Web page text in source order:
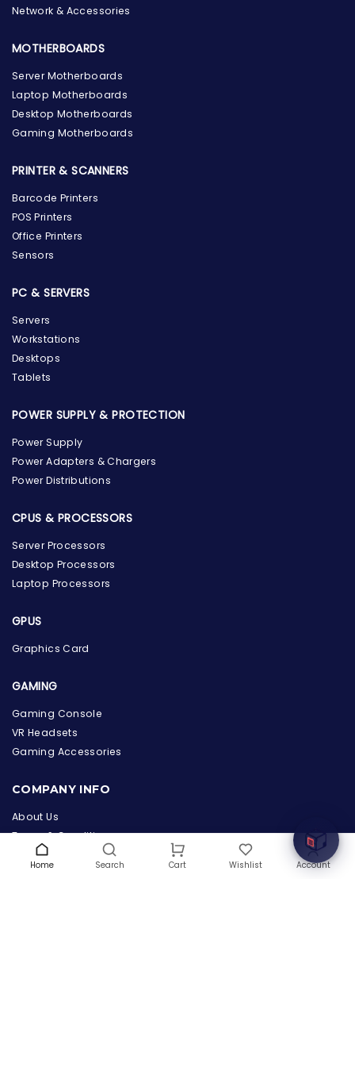
the Hardware Box
innovation with cutting-edge IT hardware solutions.
Home Search Cart Wishlist Account
Network & Accessories
MOTHERBOARDS
Server Motherboards
Laptop Motherboards
Desktop Motherboards
Gaming Motherboards
PRINTER & SCANNERS
Barcode Printers
POS Printers
Office Printers
Sensors
PC & SERVERS
Servers
Workstations
Desktops
Tablets
POWER SUPPLY & PROTECTION
Power Supply
Power Adapters & Chargers
Power Distributions
CPUS & PROCESSORS
Server Processors
Desktop Processors
Laptop Processors
GPUS
Graphics Card
GAMING
Gaming Console
VR Headsets
Gaming Accessories
COMPANY INFO
About Us
Terms & Conditions
Privacy Policy